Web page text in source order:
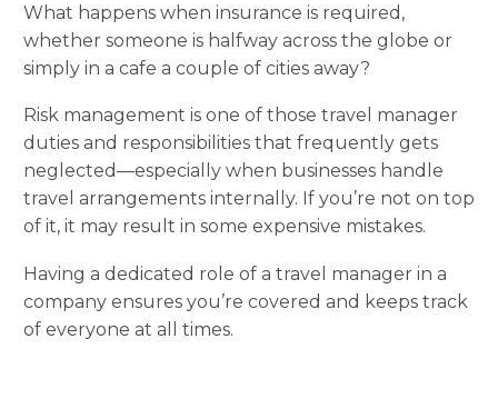
What happens when insurance is required,
whether someone is halfway across the globe or
simply in a cafe a couple of cities away?
Risk management is one of those travel manager
duties and responsibilities that frequently gets
neglected—especially when businesses handle
travel arrangements internally. If you’re not on top
of it, it may result in some expensive mistakes.
Having a dedicated role of a travel manager in a
company ensures you’re covered and keeps track
of everyone at all times.